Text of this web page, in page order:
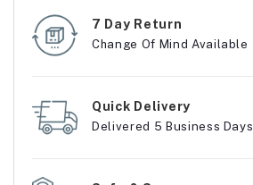
7 Day Return
Change Of Mind Available
Quick Delivery
Delivered 5 Business Days